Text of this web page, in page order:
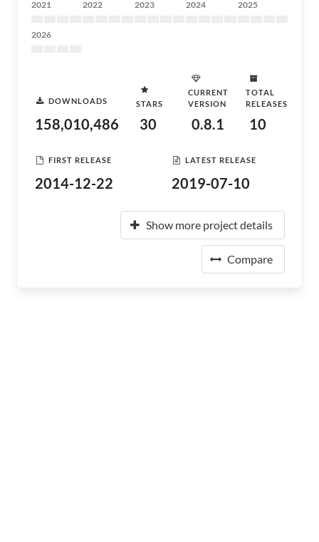
2021 2022 2023 2024 2025
2026
DOWNLOADS
158,010,486
STARS
30
CURRENT
VERSION
0.8.1
TOTAL
RELEASES
10
FIRST RELEASE
2014-12-22
LATEST RELEASE
2019-07-10
Show more project details
Compare